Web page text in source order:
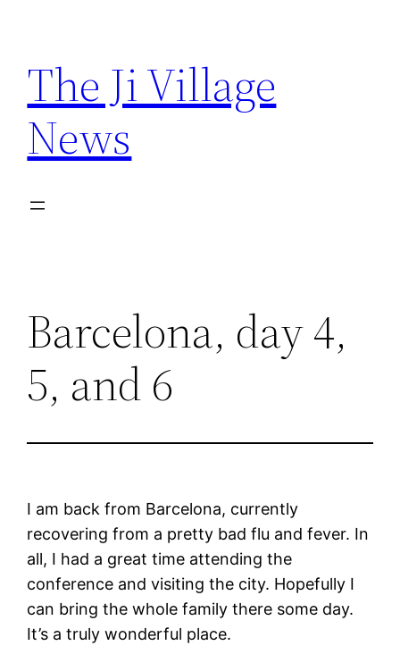
content
The Ji Village
News
Barcelona, day 4,
5, and 6
I am back from Barcelona, currently
recovering from a pretty bad flu and fever. In
all, I had a great time attending the
conference and visiting the city. Hopefully I
can bring the whole family there some day.
It’s a truly wonderful place.